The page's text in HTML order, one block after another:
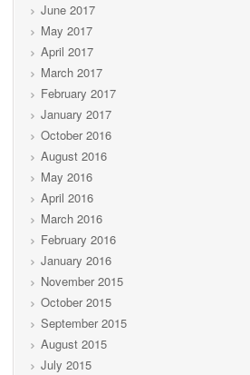
June 2017
May 2017
April 2017
March 2017
February 2017
January 2017
October 2016
August 2016
May 2016
April 2016
March 2016
February 2016
January 2016
November 2015
October 2015
September 2015
August 2015
July 2015